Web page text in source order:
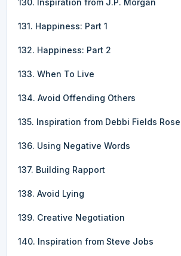
131. Happiness: Part 1
132. Happiness: Part 2
133. When To Live
134. Avoid Offending Others
135. Inspiration from Debbi Fields Rose
136. Using Negative Words
137. Building Rapport
138. Avoid Lying
139. Creative Negotiation
140. Inspiration from Steve Jobs